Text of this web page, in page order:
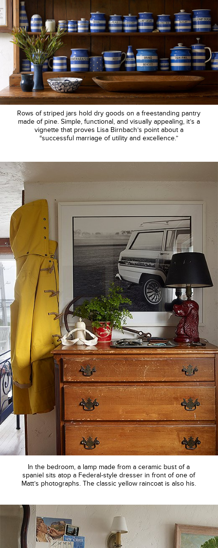
Rows of striped jars hold dry goods on a freestanding pantry
made of pine. Simple, functional, and visually appealing, it’s a
vignette that proves Lisa Birnbach’s point about a
“successful marriage of utility and excellence.”
In the bedroom, a lamp made from a ceramic bust of a
spaniel sits atop a Federal-style dresser in front of one of
Matt’s photographs. The classic yellow raincoat is also his.